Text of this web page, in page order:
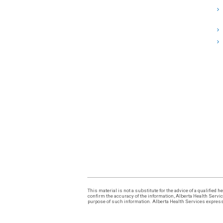
This material is not a substitute for the advice of a qualified
confirm the accuracy of the information, Alberta Health
purpose of such information. Alberta Health Services